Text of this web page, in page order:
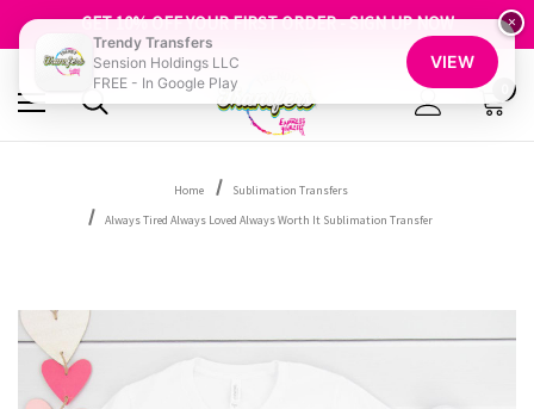
GET 10% OFF YOUR FIRST ORDER - SIGN UP NOW
SHOP OUR WAREHOUSE CLEARANCE
Home
Sublimation Transfers
Always Tired Always Loved Always Worth It Sublimation Transfer
×
Trendy Transfers
Sension Holdings LLC
FREE - In Google Play
VIEW